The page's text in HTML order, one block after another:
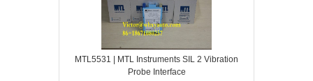
MTL5531 | MTL Instruments SIL 2 Vibration
Probe Interface